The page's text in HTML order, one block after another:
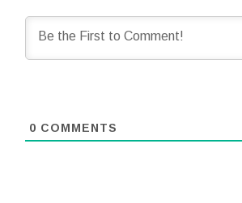
0 COMMENTS